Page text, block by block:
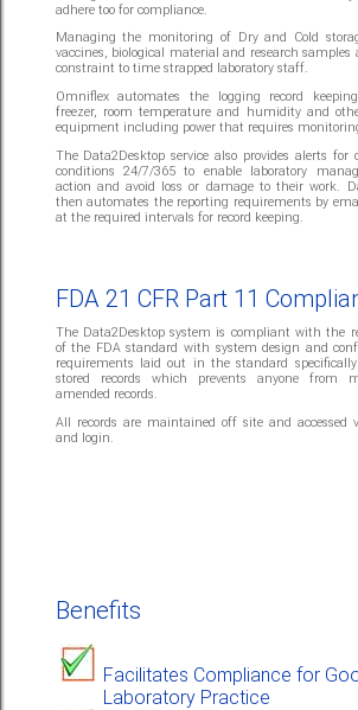
adhere too for compliance.
Managing the monitoring of Dry and Cold
vaccines, biological material and research samples
constraint to time strapped laboratory staff.
Omniflex automates the logging record
freezer, room temperature and humidity and
equipment including power that requires
The Data2Desktop service also provides alerts for
conditions 24/7/365 to enable laboratory
action and avoid loss or damage to their work.
then automates the reporting requirements by
at the required intervals for record keeping.
FDA 21 CFR Part 11
The Data2Desktop system is compliant with the
of the FDA standard with system design and
requirements laid out in the standard
stored records which prevents anyone from
amended records.
All records are maintained off site and accessed
and login.
Benefits
Facilitates Compliance for
Laboratory Practice